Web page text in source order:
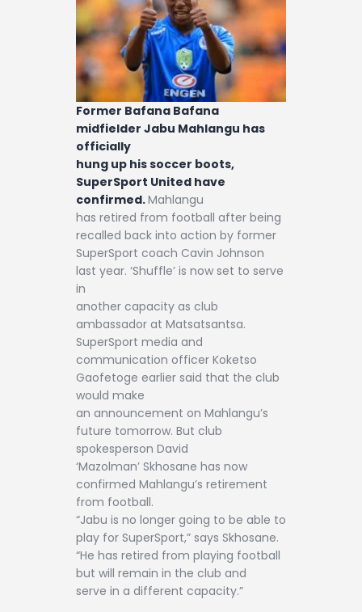
Former Bafana Bafana
midfielder Jabu Mahlangu has
officially
hung up his soccer boots,
SuperSport United have
confirmed.Mahlangu
has retired from football after being
recalled back into action by former
SuperSport coach Cavin Johnson
last year. ‘Shuffle’ is now set to serve
in
another capacity as club
ambassador at Matsatsantsa.
SuperSport media and
communication officer Koketso
Gaofetoge earlier said that the club
would make
an announcement on Mahlangu’s
future tomorrow. But club
spokesperson David
‘Mazolman’ Skhosane has now
confirmed Mahlangu’s retirement
from football.
“Jabu is no longer going to be able to
play for SuperSport,” says Skhosane.
“He has retired from playing football
but will remain in the club and
serve in a different capacity.”